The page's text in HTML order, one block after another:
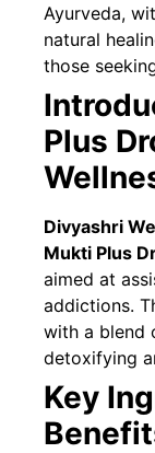
Ayurveda,
natural
those
Plus
Divyashri
Mukti Plus
aimed at
addictions.
with a blend
detoxifying
Key